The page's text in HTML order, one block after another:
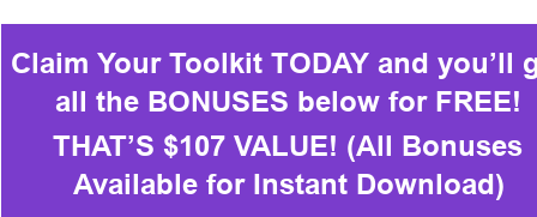
Claim Your Toolkit TODAY and you’ll
all the BONUSES below for FREE!
THAT’S $107 VALUE! (All Bonuses
Available for Instant Download)